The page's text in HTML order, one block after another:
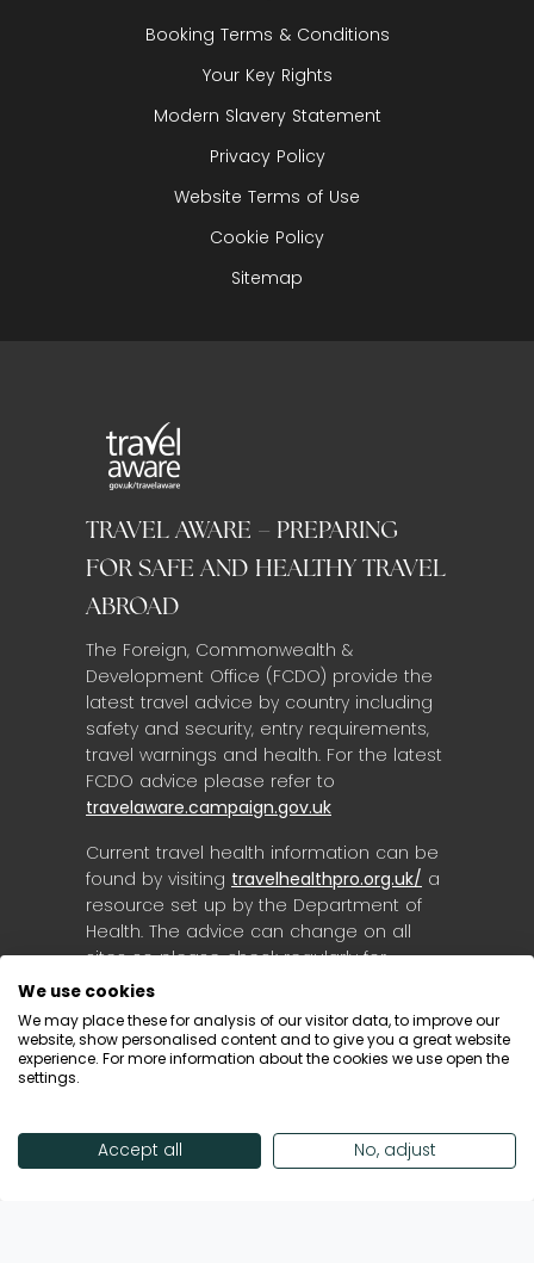
Booking Terms & Conditions
Your Key Rights
Modern Slavery Statement
Privacy Policy
Website Terms of Use
Cookie Policy
Sitemap
TRAVEL AWARE – PREPARING
FOR SAFE AND HEALTHY TRAVEL
ABROAD
The Foreign, Commonwealth &
Development Office (FCDO) provide the
latest travel advice by country including
safety and security, entry requirements,
travel warnings and health. For the latest
FCDO advice please refer to
travelaware.campaign.gov.uk
Current travel health information can be
found by visiting travelhealthpro.org.uk/ a
resource set up by the Department of
Health. The advice can change on all
sites so please check regularly for
updates.
© Destinology 2026. All Rights Reserved
We use cookies
We may place these for analysis of our visitor data, to improve our
website, show personalised content and to give you a great website
experience. For more information about the cookies we use open the
settings.
Accept all No, adjust